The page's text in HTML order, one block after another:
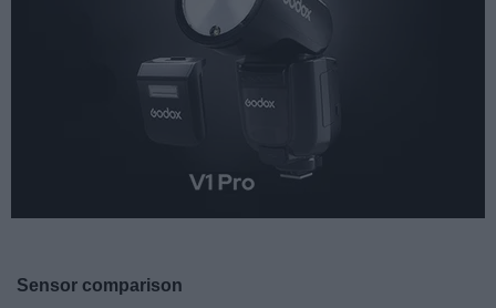
Sensor comparison